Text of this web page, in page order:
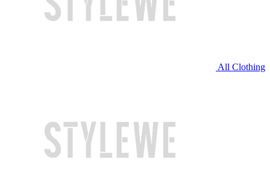
All Clothing